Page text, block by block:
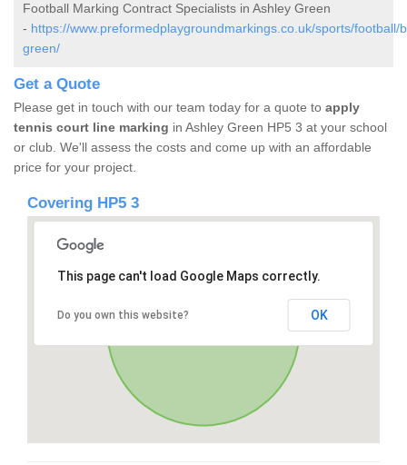
Football Marking Contract Specialists in Ashley Green
- https://www.preformedplaygroundmarkings.co.uk/sports/football/
green/
Get a Quote
Please get in touch with our team today for a quote to apply
tennis court line marking in Ashley Green HP5 3 at your school
or club. We'll assess the costs and come up with an affordable
price for your project.
Covering HP5 3
This page can't load Google Maps correctly.
Do you own this website? OK